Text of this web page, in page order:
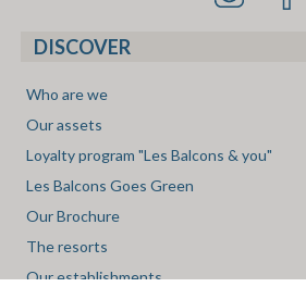
DISCOVER
Who are we
Our assets
Loyalty program "Les Balcons & you"
Les Balcons Goes Green
Our Brochure
The resorts
Our establishments